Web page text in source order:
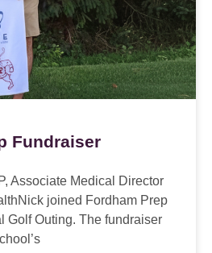
Fundraiser
Associate Medical Director
joined Fordham Prep
Golf Outing. The fundraiser